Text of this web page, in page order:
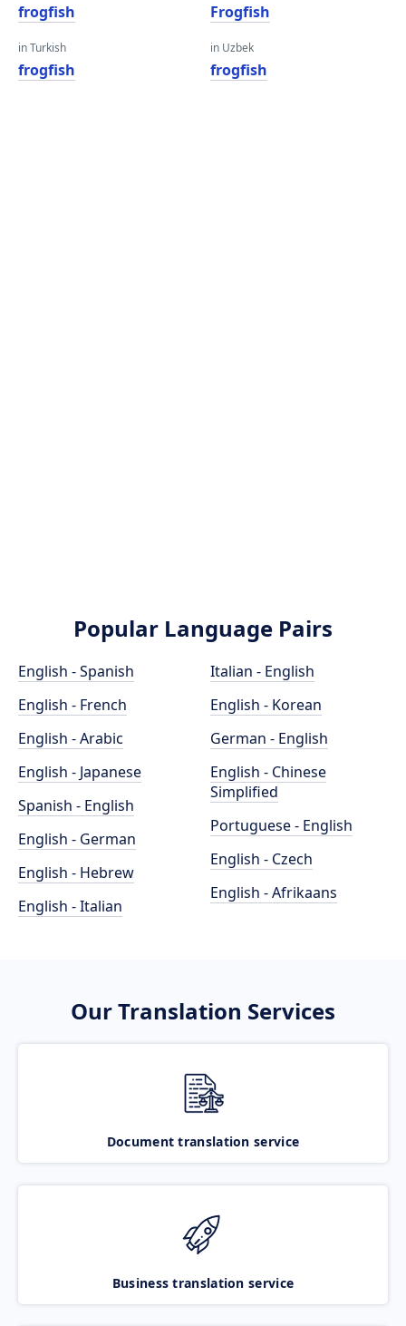
frogfish
in Turkish
frogfish
Frogfish
in Uzbek
frogfish
Popular Language Pairs
English - Spanish
English - French
English - Arabic
English - Japanese
Spanish - English
English - German
English - Hebrew
English - Italian
Italian - English
English - Korean
German - English
English - Chinese
Simplified
Portuguese - English
English - Czech
English - Afrikaans
Our Translation Services
Document translation service
Business translation service